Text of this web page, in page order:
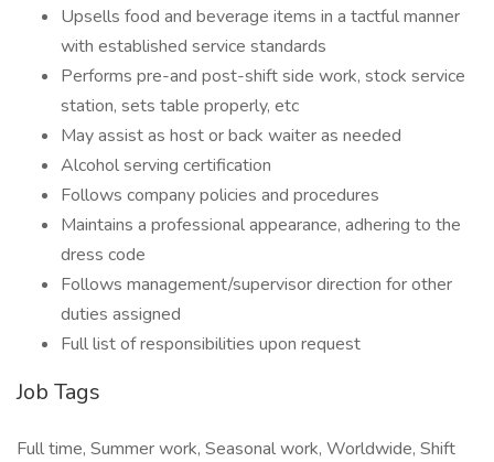
Upsells food and beverage items in a tactful manner
with established service standards
Performs pre-and post-shift side work, stock service
station, sets table properly, etc
May assist as host or back waiter as needed
Alcohol serving certification
Follows company policies and procedures
Maintains a professional appearance, adhering to the
dress code
Follows management/supervisor direction for other
duties assigned
Full list of responsibilities upon request
Job Tags
Full time, Summer work, Seasonal work, Worldwide, Shift